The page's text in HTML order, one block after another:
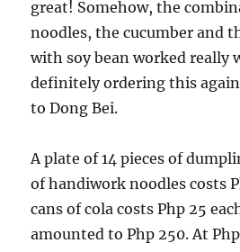
great! Somehow, the
noodles, the cucumber and
with soy bean worked really
definitely ordering this
to Dong Bei.
A plate of 14 pieces of
of handiwork noodles costs
cans of cola costs Php 25
amounted to Php 250. At